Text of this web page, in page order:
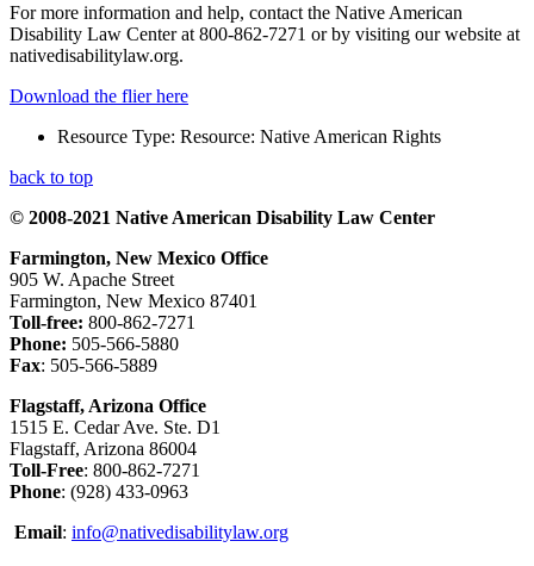
For more information and help, contact the Native American
Disability Law Center at 800-862-7271 or by visiting our website at
nativedisabilitylaw.org.
Download the flier here
Resource Type: Resource: Native American Rights
back to top
© 2008-2021 Native American Disability Law Center
Farmington, New Mexico Office
905 W. Apache Street
Farmington, New Mexico 87401
Toll-free: 800-862-7271
Phone: 505-566-5880
Fax: 505-566-5889
Flagstaff, Arizona Office
1515 E. Cedar Ave. Ste. D1
Flagstaff, Arizona 86004
Toll-Free: 800-862-7271
Phone: (928) 433-0963
Email: info@nativedisabilitylaw.org